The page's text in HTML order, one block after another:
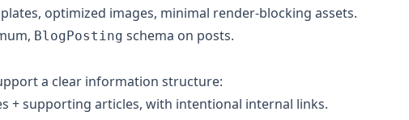
optimized images, minimal render-blocking assets.
BlogPosting schema on posts.
a clear information structure:
+ supporting articles, with intentional internal links.